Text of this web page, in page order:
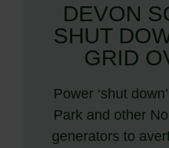
DEVON
SHUT
GRID
Power ‘shut
Park and other
generators to